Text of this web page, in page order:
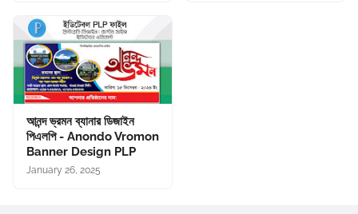
আনন্দ ভ্রমন ব্যানার ডিজাইন
পিএলপি - Anondo Vromon
Banner Design PLP
January 26, 2025